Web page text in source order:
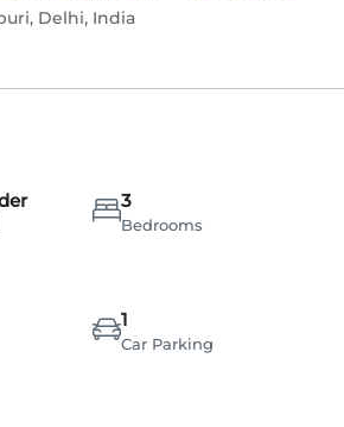
Delhi, India
3
Bedrooms
1
Car Parking